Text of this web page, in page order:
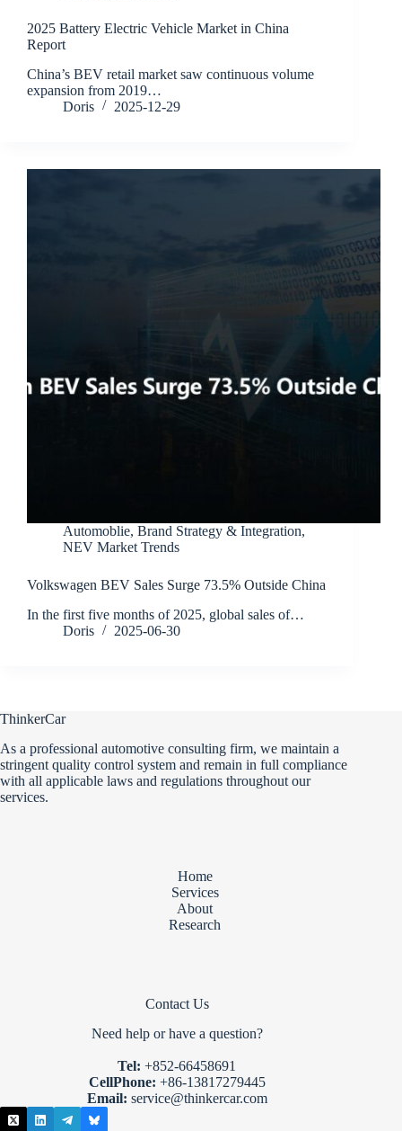
2025 Battery Electric Vehicle Market in China
Report
China’s BEV retail market saw continuous volume
expansion from 2019…
Doris
2025-12-29
Automoblie, Brand Strategy & Integration,
NEV Market Trends
Volkswagen BEV Sales Surge 73.5% Outside China
In the first five months of 2025, global sales of…
Doris
2025-06-30
ThinkerCar
As a professional automotive consulting firm, we maintain a
stringent quality control system and remain in full compliance
with all applicable laws and regulations throughout our
services.
Home
Services
About
Research
Contact Us
Need help or have a question?
Tel:+852-66458691
CellPhone: +86-13817279445
Email: service@thinkercar.com